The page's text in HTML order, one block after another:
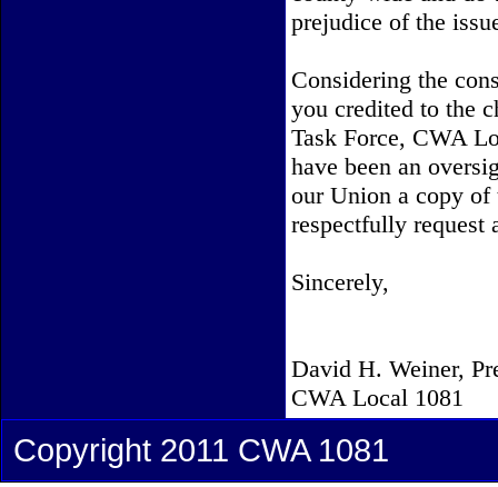
prejudice of the
Considering the
you credited to the
Task Force, CWA
have been an
our Union a copy
respectfully request
Sincerely,
David H. Weiner,
CWA Local 1081
Copyright 2011 CWA 1081